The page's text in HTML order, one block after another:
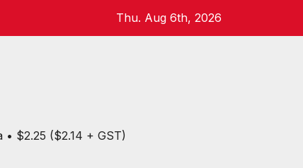
Thu. Aug 6th, 2026
• $2.25 ($2.14 + GST)